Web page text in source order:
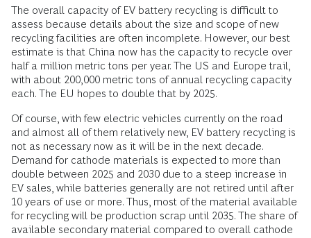
The overall capacity of EV battery recycling is difficult to
assess because details about the size and scope of new
recycling facilities are often incomplete. However, our best
estimate is that China now has the capacity to recycle over
half a million metric tons per year. The US and Europe trail,
with about 200,000 metric tons of annual recycling capacity
each. The EU hopes to double that by 2025.
Of course, with few electric vehicles currently on the road
and almost all of them relatively new, EV battery recycling is
not as necessary now as it will be in the next decade.
Demand for cathode materials is expected to more than
double between 2025 and 2030 due to a steep increase in
EV sales, while batteries generally are not retired until after
10 years of use or more. Thus, most of the material available
for recycling will be production scrap until 2035. The share of
available secondary material compared to overall cathode